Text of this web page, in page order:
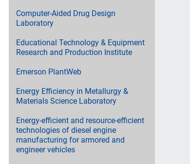
Computer-Aided Drug Design
Laboratory
Educational Technology & Equipment
Research and Production Institute
Emerson PlantWeb
Energy Efficiency in Metallurgy &
Materials Science Laboratory
Energy-efficient and resource-efficient
technologies of diesel engine
manufacturing for armored and
engineer vehicles